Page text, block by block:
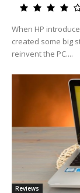
When HP
created some big
reinvent the PC....
Reviews